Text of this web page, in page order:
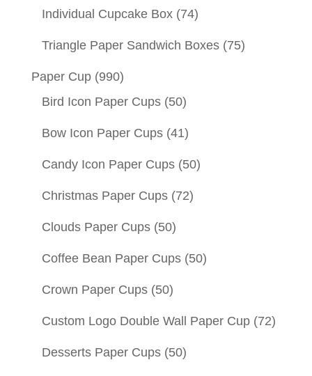
Individual Cupcake Box (74)
Triangle Paper Sandwich Boxes (75)
Paper Cup (990)
Bird Icon Paper Cups (50)
Bow Icon Paper Cups (41)
Candy Icon Paper Cups (50)
Christmas Paper Cups (72)
Clouds Paper Cups (50)
Coffee Bean Paper Cups (50)
Crown Paper Cups (50)
Custom Logo Double Wall Paper Cup (72)
Desserts Paper Cups (50)